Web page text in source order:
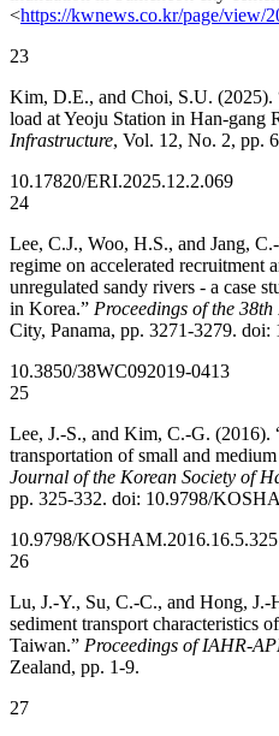
<https://kwnews.co.kr/page/view/
23
Kim, D.E., and Choi, S.U. (2025).
load at Yeoju Station in Han-gang
Infrastructure, Vol. 12, No. 2, pp.
10.17820/ERI.2025.12.2.069
24
Lee, C.J., Woo, H.S., and Jang,
regime on accelerated recruitment
unregulated sandy rivers - a case
in Korea.” Proceedings of the
City, Panama, pp. 3271-3279.
10.3850/38WC092019-0413
25
Lee, J.-S., and Kim, C.-G. (2016).
transportation of small and
Journal of the Korean Society of
pp. 325-332. doi: 10.9798/
10.9798/KOSHAM.2016.16.5.325
26
Lu, J.-Y., Su, C.-C., and Hong,
sediment transport characteristics
Taiwan.” Proceedings of IAHR-
Zealand, pp. 1-9.
27